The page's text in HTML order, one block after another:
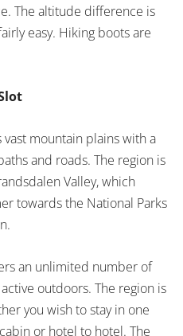
The altitude difference is
easy. Hiking boots are
mountain plains with a
and roads. The region is
Valley, which
towards the National Parks
an unlimited number of
outdoors. The region is
you wish to stay in one
or hotel to hotel. The